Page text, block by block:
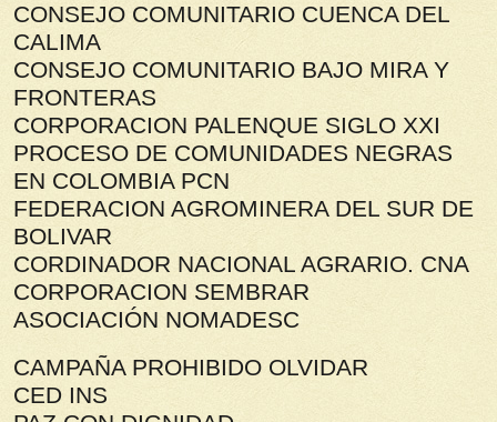
CONSEJO COMUNITARIO CUENCA DEL
CALIMA
CONSEJO COMUNITARIO BAJO MIRA Y
FRONTERAS
CORPORACION PALENQUE SIGLO XXI
PROCESO DE COMUNIDADES NEGRAS
EN COLOMBIA PCN
FEDERACION AGROMINERA DEL SUR DE
BOLIVAR
CORDINADOR NACIONAL AGRARIO. CNA
CORPORACION SEMBRAR
ASOCIACIÓN NOMADESC
CAMPAÑA PROHIBIDO OLVIDAR
CED INS